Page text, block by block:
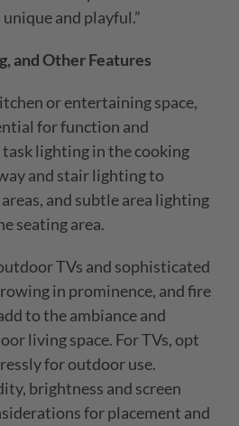
and playful.”
and Other Features
or entertaining space,
for function and
lighting in the cooking
and stair lighting to
and subtle area lighting
seating area.
TVs and sophisticated
in prominence, and fire
to the ambiance and
living space. For TVs, opt
for outdoor use.
brightness and screen
for placement and